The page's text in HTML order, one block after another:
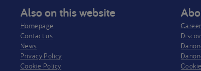
Also on this website
Homepage
Contact us
News
Privacy Policy​
Cookie Policy